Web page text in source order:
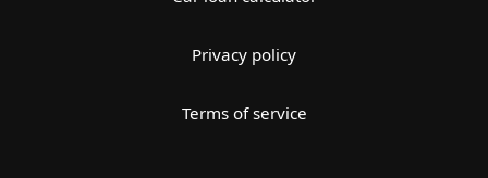
Privacy policy
Terms of service